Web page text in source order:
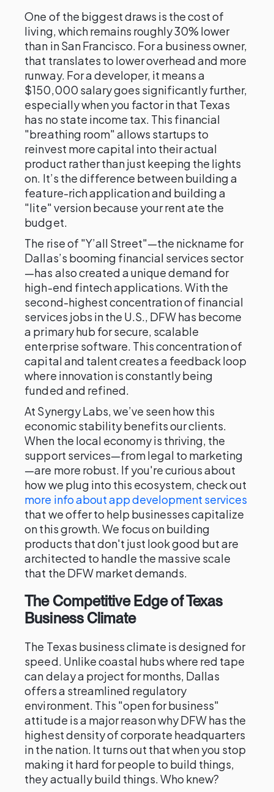
One of the biggest draws is the cost of
living, which remains roughly 30% lower
than in San Francisco. For a business owner,
that translates to lower overhead and more
runway. For a developer, it means a
$150,000 salary goes significantly further,
especially when you factor in that Texas
has no state income tax. This financial
"breathing room" allows startups to
reinvest more capital into their actual
product rather than just keeping the lights
on. It’s the difference between building a
feature-rich application and building a
"lite" version because your rent ate the
budget.
The rise of "Y’all Street"—the nickname for
Dallas’s booming financial services sector
—has also created a unique demand for
high-end fintech applications. With the
second-highest concentration of financial
services jobs in the U.S., DFW has become
a primary hub for secure, scalable
enterprise software. This concentration of
capital and talent creates a feedback loop
where innovation is constantly being
funded and refined.
At Synergy Labs, we’ve seen how this
economic stability benefits our clients.
When the local economy is thriving, the
support services—from legal to marketing
—are more robust. If you're curious about
how we plug into this ecosystem, check out
more info about app development services
that we offer to help businesses capitalize
on this growth. We focus on building
products that don't just look good but are
architected to handle the massive scale
that the DFW market demands.
The Competitive Edge of Texas
Business Climate
The Texas business climate is designed for
speed. Unlike coastal hubs where red tape
can delay a project for months, Dallas
offers a streamlined regulatory
environment. This "open for business"
attitude is a major reason why DFW has the
highest density of corporate headquarters
in the nation. It turns out that when you stop
making it hard for people to build things,
they actually build things. Who knew?